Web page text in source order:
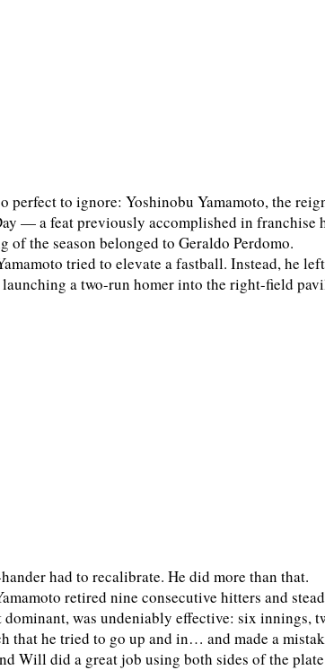
perfect to ignore: Yoshinobu Yamamoto, the
— a feat previously accomplished in franchise
of the season belonged to Geraldo Perdomo.
tried to elevate a fastball. Instead, he
launching a two-run homer into the right-field
had to recalibrate. He did more than that.
retired nine consecutive hitters and
was undeniably effective: six innings,
that he tried to go up and in… and made a
Will did a great job using both sides of the plate